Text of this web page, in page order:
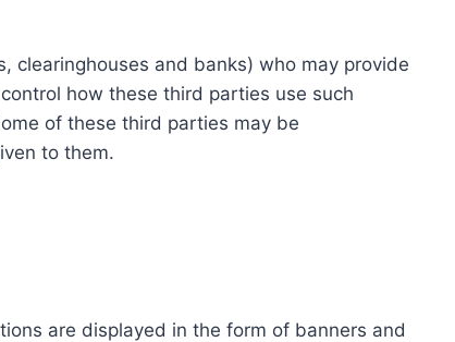
clearinghouses and banks) who may provide
how these third parties use such
of these third parties may be
to them.
are displayed in the form of banners and